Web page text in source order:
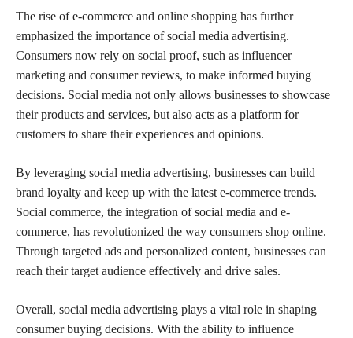
The rise of e-commerce and online shopping has further
emphasized the importance of social media advertising.
Consumers now rely on social proof, such as influencer
marketing and consumer reviews, to make informed buying
decisions. Social media not only allows businesses to showcase
their products and services, but also acts as a platform for
customers to share their experiences and opinions.
By leveraging social media advertising, businesses can build
brand loyalty and keep up with the latest e-commerce trends.
Social commerce, the integration of social media and e-
commerce, has revolutionized the way consumers shop online.
Through targeted ads and personalized content, businesses can
reach their target audience effectively and drive sales.
Overall, social media advertising plays a vital role in shaping
consumer buying decisions. With the ability to influence